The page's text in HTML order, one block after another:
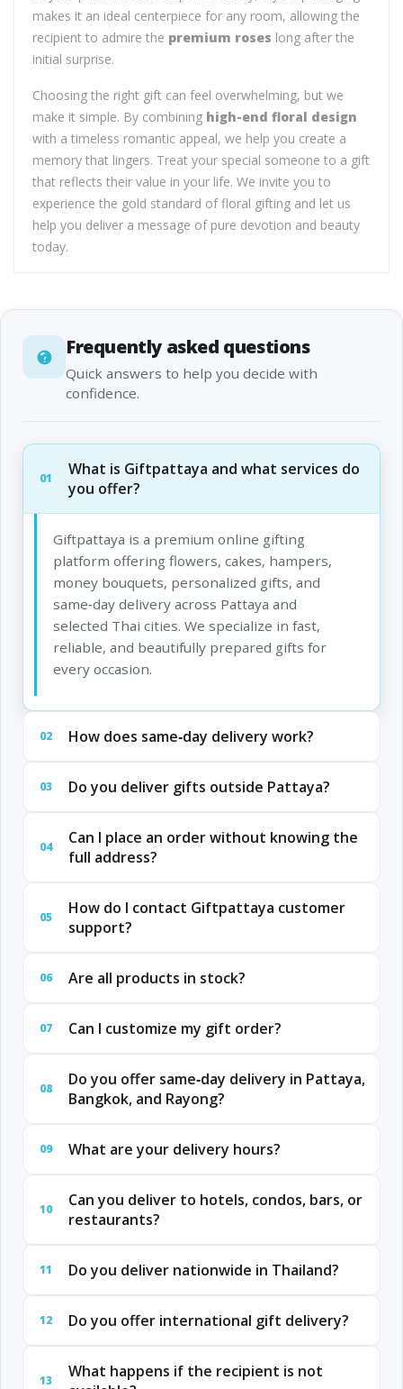
makes it an ideal centerpiece for any room, allowing the
recipient to admire the premium roses long after the
initial surprise.
Choosing the right gift can feel overwhelming, but we
make it simple. By combining high-end floral design
with a timeless romantic appeal, we help you create a
memory that lingers. Treat your special someone to a gift
that reflects their value in your life. We invite you to
experience the gold standard of floral gifting and let us
help you deliver a message of pure devotion and beauty
today.
Frequently asked questions
Quick answers to help you decide with
confidence.
01
What is Giftpattaya and what services do
you offer?
Giftpattaya is a premium online gifting
platform offering flowers, cakes, hampers,
money bouquets, personalized gifts, and
same‑day delivery across Pattaya and
selected Thai cities. We specialize in fast,
reliable, and beautifully prepared gifts for
every occasion.
02 How does same‑day delivery work?
03 Do you deliver gifts outside Pattaya?
04
Can I place an order without knowing the
full address?
05
How do I contact Giftpattaya customer
support?
06 Are all products in stock?
07 Can I customize my gift order?
08
Do you offer same‑day delivery in Pattaya,
Bangkok, and Rayong?
09 What are your delivery hours?
10
Can you deliver to hotels, condos, bars, or
restaurants?
11 Do you deliver nationwide in Thailand?
12 Do you offer international gift delivery?
13
What happens if the recipient is not